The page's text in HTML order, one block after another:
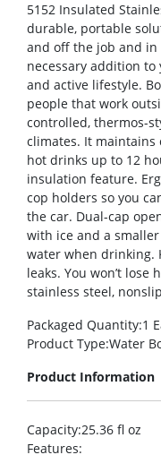
5152 Insulated
durable, portable
and off the job and in
necessary addition
and active lifestyle.
people that work
controlled, thermos-
climates. It maintains
hot drinks up to 12
insulation feature.
cop holders so you
the car. Dual-cap
with ice and a
water when drinking.
leaks. You won’t
stainless steel,
Packaged Quantity:1
Product Type:Water
Product Information
Capacity:25.36 fl oz
Features: